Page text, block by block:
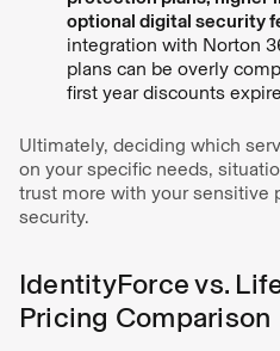
optional digital security
integration with Norton
plans can be overly
first year discounts
Ultimately, deciding which
on your specific needs,
trust more with your sensitive
security.
IdentityForce vs.
Pricing Comparison